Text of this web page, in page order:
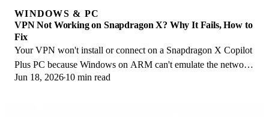
WINDOWS & PC
VPN Not Working on Snapdragon X? Why It Fails, How to
Fix
Your VPN won't install or connect on a Snapdragon X Copilot
Plus PC because Windows on ARM can't emulate the network
driver. Here are the fixes that work.
Jun 18, 2026 10 min read